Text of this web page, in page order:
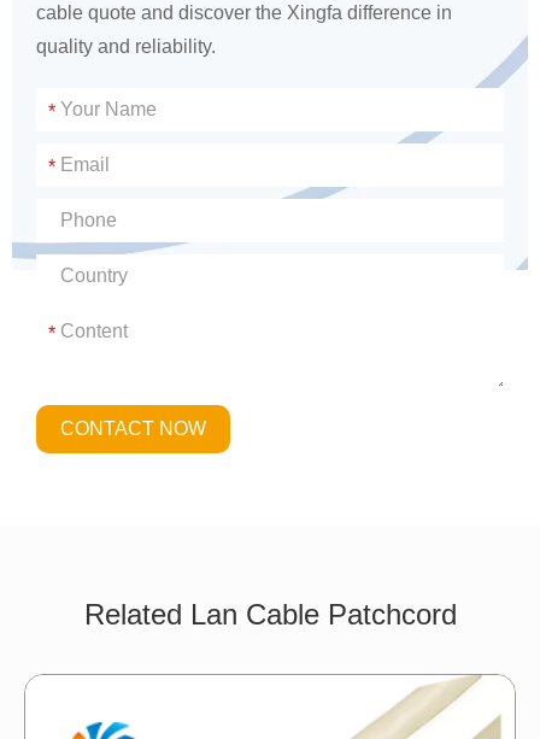
cable quote and discover the Xingfa difference in
quality and reliability.
*
*
*
CONTACT NOW
Related Lan Cable Patchcord